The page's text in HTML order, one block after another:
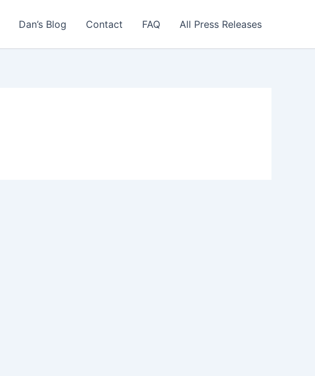
Dan’s Blog Contact FAQ All Press Releases